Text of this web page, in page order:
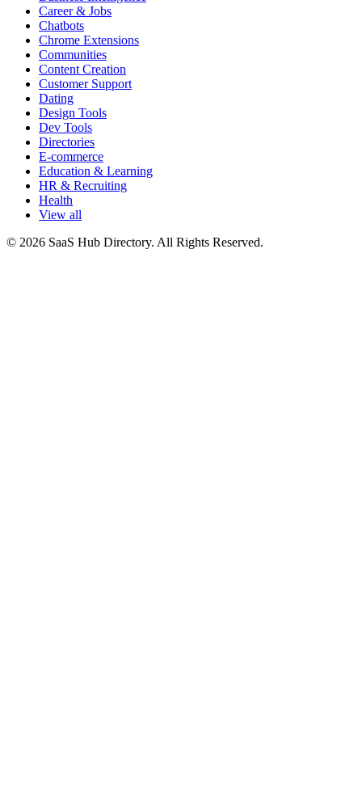
Career & Jobs
Chatbots
Chrome Extensions
Communities
Content Creation
Customer Support
Dating
Design Tools
Dev Tools
Directories
E-commerce
Education & Learning
HR & Recruiting
Health
View all
© 2026 SaaS Hub Directory. All Rights Reserved.